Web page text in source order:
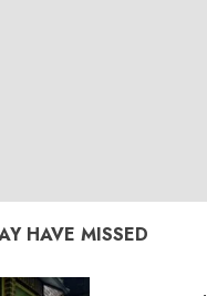
HAVE MISSED